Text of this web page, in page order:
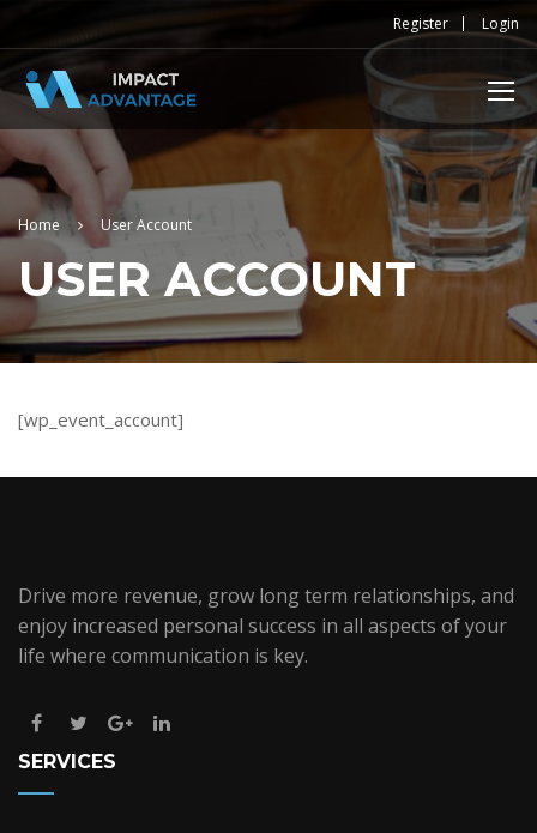
Register Login
Home User Account
USER ACCOUNT
[wp_event_account]
Drive more revenue, grow long term relationships, and
enjoy increased personal success in all aspects of your
life where communication is key.
SERVICES